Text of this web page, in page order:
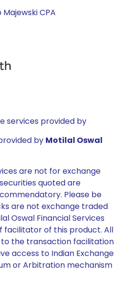
Majewski CPA
services provided by
by Motilal Oswal
are not for exchange
quoted are
Please be
are not exchange traded
Oswal Financial Services
facilitator of this product. All
the transaction facilitation
access to Indian Exchange
or Arbitration mechanism